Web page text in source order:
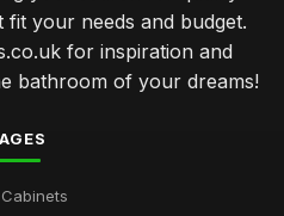
your needs and budget.
for inspiration and
bathroom of your dreams!